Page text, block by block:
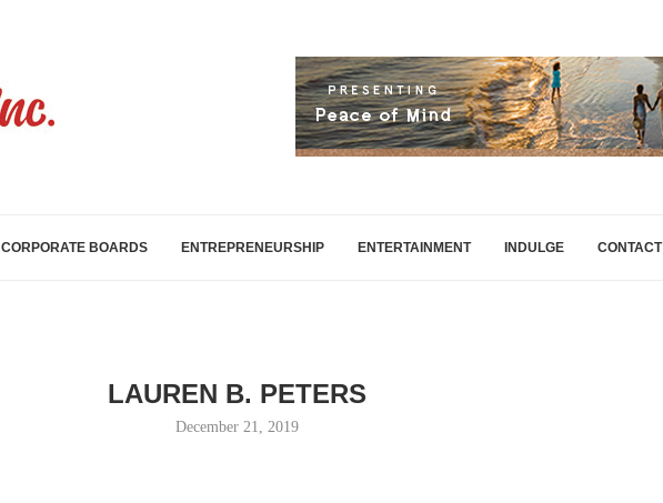
CORPORATE BOARDS ENTREPRENEURSHIP ENTERTAINMENT INDULGE CONTACT
LAUREN B. PETERS
December 21, 2019